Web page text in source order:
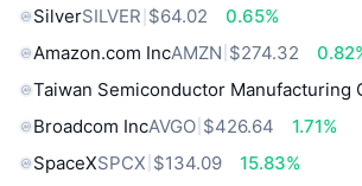
SilverSILVER $64.02
0.65%
Amazon.com IncAMZN $274.32
Taiwan Semiconductor Manufacturing
Broadcom IncAVGO $426.64
1.71%
SpaceXSPCX $134.09
15.83%